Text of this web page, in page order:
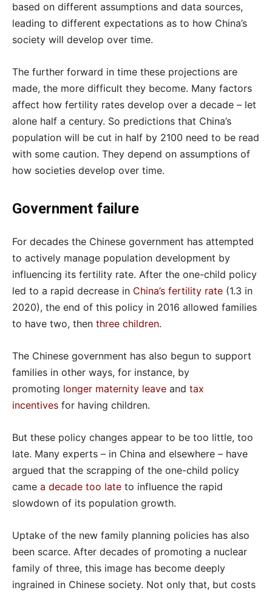
based on different assumptions and data sources,
leading to different expectations as to how China’s
society will develop over time.
The further forward in time these projections are
made, the more difficult they become. Many factors
affect how fertility rates develop over a decade – let
alone half a century. So predictions that China’s
population will be cut in half by 2100 need to be read
with some caution. They depend on assumptions of
how societies develop over time.
Government failure
For decades the Chinese government has attempted
to actively manage population development by
influencing its fertility rate. After the one-child policy
led to a rapid decrease in China’s fertility rate (1.3 in
2020), the end of this policy in 2016 allowed families
to have two, then three children.
The Chinese government has also begun to support
families in other ways, for instance, by
promoting longer maternity leave and tax
incentives for having children.
But these policy changes appear to be too little, too
late. Many experts – in China and elsewhere – have
argued that the scrapping of the one-child policy
came a decade too late to influence the rapid
slowdown of its population growth.
Uptake of the new family planning policies has also
been scarce. After decades of promoting a nuclear
family of three, this image has become deeply
ingrained in Chinese society. Not only that, but costs